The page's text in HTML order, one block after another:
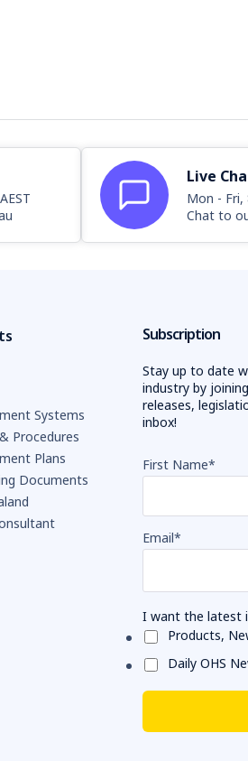
Live
Mon - Fri,
Chat to
Systems
Procedures
Plans
Documents
Subscription
Stay up to date
industry by
releases,
inbox!
First Name*
Email*
I want the latest
Products,
Daily OHS